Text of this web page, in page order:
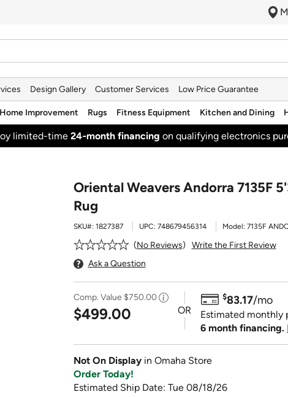
Design Gallery Customer Services Low Price Guarantee
Home Improvement Rugs Fitness Equipment Kitchen and Dining
limited-time 24‑month financing on qualifying electronics
Oriental Weavers Andorra 7135F
Rug
SKU#: 1827387 UPC: 748679456314 Model: 7135F
No Reviews
Write the First Review
Ask a Question
Comp. Value $750.00
$499.00 OR
$83.17/mo
Estimated monthly
6 month financing.
Not On Display in Omaha Store
Order Today!
Estimated Ship Date: Tue 08/18/26